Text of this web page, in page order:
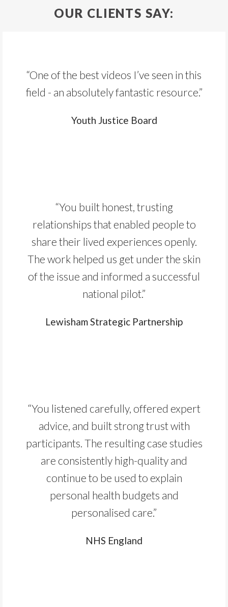
OUR CLIENTS SAY:
“One of the best videos I’ve seen in this
field - an absolutely fantastic resource.”
Youth Justice Board
“You built honest, trusting
relationships that enabled people to
share their lived experiences openly.
The work helped us get under the skin
of the issue and informed a successful
national pilot.”
Lewisham Strategic Partnership
“You listened carefully, offered expert
advice, and built strong trust with
participants. The resulting case studies
are consistently high-quality and
continue to be used to explain
personal health budgets and
personalised care.”
NHS England